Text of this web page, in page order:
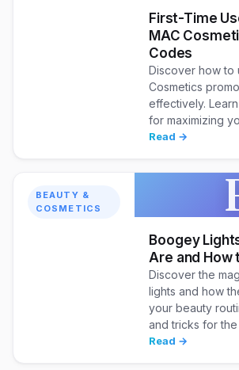
First-Time
MAC
Codes
Discover how to
Cosmetics
effectively.
for maximizing
Read →
BEAUTY &
COSMETICS
Boogey
Are and How
Discover the
lights and how
your beauty
and tricks for
Read →